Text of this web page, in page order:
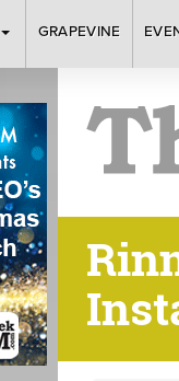
GRAPEVINE